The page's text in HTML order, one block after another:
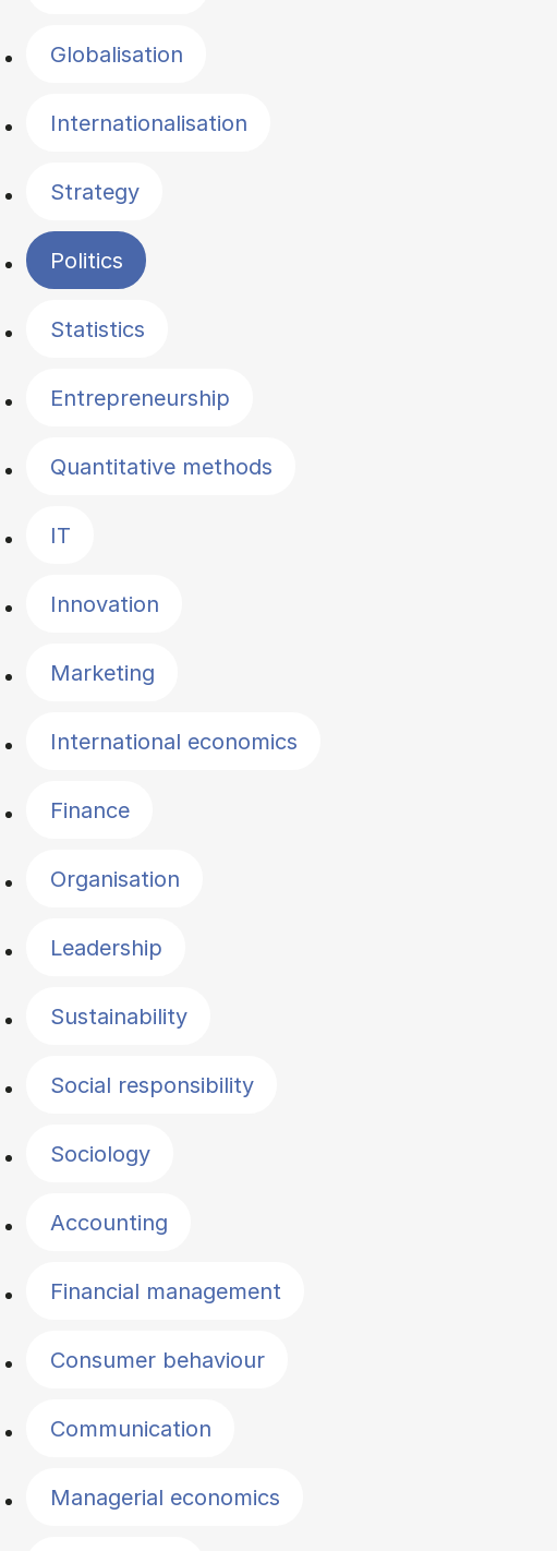
Globalisation
Internationalisation
Strategy
Politics
Statistics
Entrepreneurship
Quantitative methods
IT
Innovation
Marketing
International economics
Finance
Organisation
Leadership
Sustainability
Social responsibility
Sociology
Accounting
Financial management
Consumer behaviour
Communication
Managerial economics